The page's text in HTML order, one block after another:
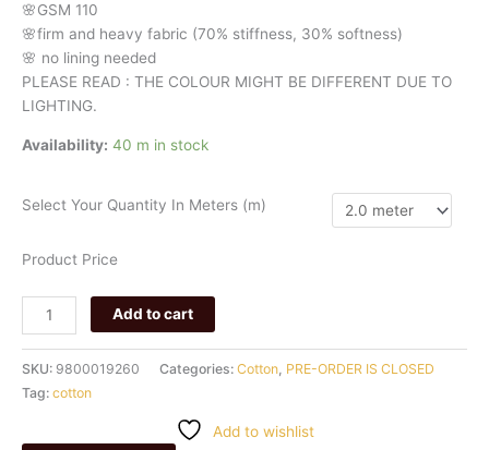
🌸GSM 110
🌸firm and heavy fabric (70% stiffness, 30% softness)
🌸 no lining needed
PLEASE READ : THE COLOUR MIGHT BE DIFFERENT DUE TO
LIGHTING.
Availability: 40 m in stock
Select Your Quantity In Meters (m)
Product Price
Add to cart
SKU: 9800019260 Categories: Cotton PRE-ORDER IS CLOSED
Tag: cotton
Add to wishlist